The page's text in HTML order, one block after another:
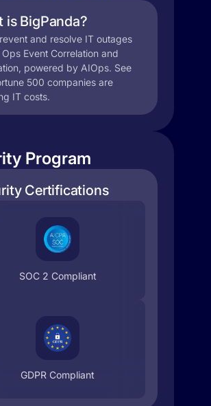
is BigPanda?
and resolve IT outages
Event Correlation and
powered by AIOps. See
500 companies are
IT costs.
Program
Certifications
SOC 2 Compliant
GDPR Compliant